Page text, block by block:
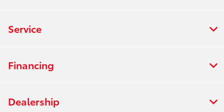
Service
Financing
Dealership